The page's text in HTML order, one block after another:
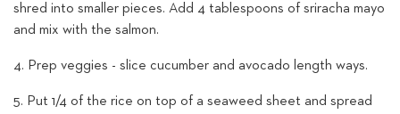
shred into smaller pieces. Add 4 tablespoons of sriracha mayo
and mix with the salmon.
4. Prep veggies - slice cucumber and avocado length ways.
5. Put 1/4 of the rice on top of a seaweed sheet and spread